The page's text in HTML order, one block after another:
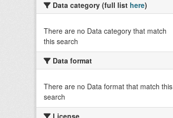
Data category (full list here)
There are no Data category that match
this search
Data format
There are no Data format that match this
search
License